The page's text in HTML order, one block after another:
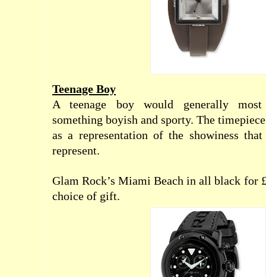
Teenage Boy
A teenage boy would generally
something boyish and sporty. The
as a representation of the showiness
represent.
Glam Rock’s Miami Beach in all black for
choice of gift.